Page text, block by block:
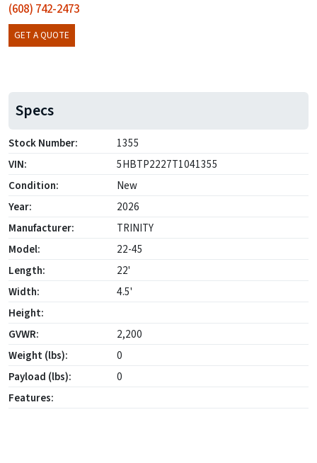
(608) 742-2473
GET A QUOTE
Specs
Stock Number:
1355
VIN:
5HBTP2227T1041355
Condition:
New
Year:
2026
Manufacturer:
TRINITY
Model:
22-45
Length:
22'
Width:
4.5'
Height:
GVWR:
2,200
Weight (lbs):
0
Payload (lbs):
0
Features: